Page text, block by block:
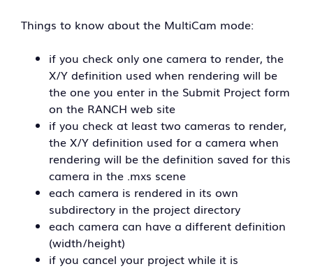
Things to know about the MultiCam mode:
if you check only one camera to render, the
X/Y definition used when rendering will be
the one you enter in the Submit Project form
on the RANCH web site
if you check at least two cameras to render,
the X/Y definition used for a camera when
rendering will be the definition saved for this
camera in the .mxs scene
each camera is rendered in its own
subdirectory in the project directory
each camera can have a different definition
(width/height)
if you cancel your project while it is